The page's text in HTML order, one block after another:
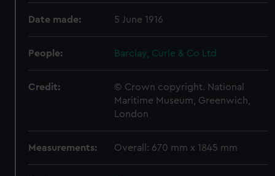
Date made: 5 June 1916
People: Barclay, Curle & Co Ltd
Credit:
© Crown copyright. National
Maritime Museum, Greenwich,
London
Measurements: Overall: 670 mm x 1845 mm